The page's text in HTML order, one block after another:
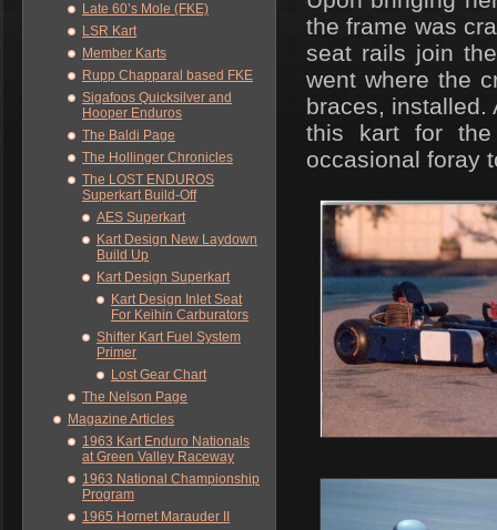
Late 60’s Mole (FKE)
LSR Kart
Member Karts
Rupp Chapparal based FKE
Sigafoos Quicksilver and
Hooper Enduros
The Baldi Page
The Hollinger Chronicles
The LOST ENDUROS
Superkart Build-Off
AES Superkart
Kart Design New Laydown
Build Up
Kart Design Superkart
Kart Design Inlet Seat
For Keihin Carburators
Shifter Kart Fuel System
Primer
Lost Gear Chart
The Nelson Page
Magazine Articles
1963 Kart Enduro Nationals
at Green Valley Raceway
1963 National Championship
Program
1965 Hornet Marauder II
the frame was
seat rails join
went where the
braces, installed.
this kart for
occasional foray